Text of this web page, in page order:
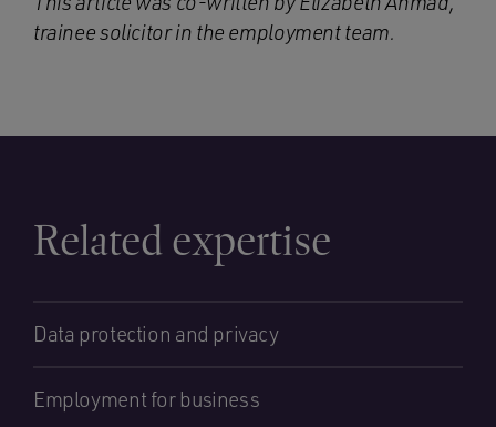
trainee solicitor in the employment team.
Related expertise
Data protection and privacy
Employment for business